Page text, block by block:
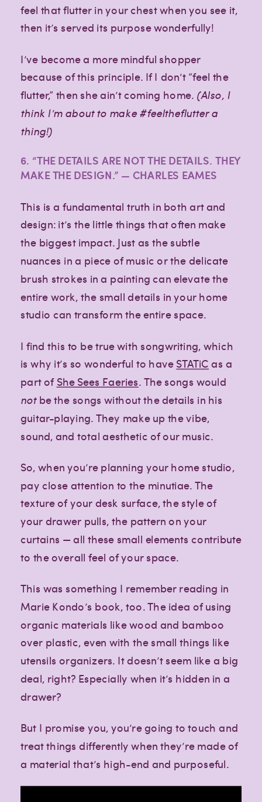
feel that flutter in your chest when you see it,
then it’s served its purpose wonderfully!
I’ve become a more mindful shopper
because of this principle. If I don’t “feel the
flutter,” then she ain’t coming home. (Also, I
think I’m about to make #feeltheflutter a
thing!)
6. “THE DETAILS ARE NOT THE DETAILS. THEY
MAKE THE DESIGN.” — CHARLES EAMES
This is a fundamental truth in both art and
design: it’s the little things that often make
the biggest impact. Just as the subtle
nuances in a piece of music or the delicate
brush strokes in a painting can elevate the
entire work, the small details in your home
studio can transform the entire space.
I find this to be true with songwriting, which
is why it’s so wonderful to haveSTATiCas a
part ofShe Sees Faeries. The songs would
notbe the songs without the details in his
guitar-playing. They make up the vibe,
sound, and total aesthetic of our music.
So, when you’re planning your home studio,
pay close attention to the minutiae. The
texture of your desk surface, the style of
your drawer pulls, the pattern on your
curtains — all these small elements contribute
to the overall feel of your space.
This was something I remember reading in
Marie Kondo’s book, too. The idea of using
organic materials like wood and bamboo
over plastic, even with the small things like
utensils organizers. It doesn’t seem like a big
deal, right? Especially when it’s hidden in a
drawer?
But I promise you, you’re going to touch and
treat things differently when they’re made of
a material that’s high-end and purposeful.